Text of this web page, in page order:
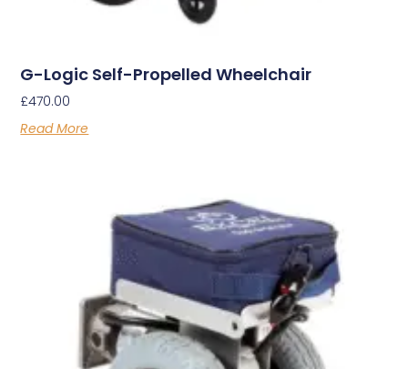
G-Logic Self-Propelled Wheelchair
£470.00
Read More